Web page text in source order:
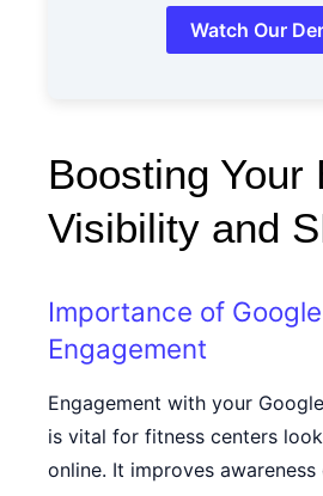
Watch Our
Boosting Your
Visibility and
Importance of
Engagement
Engagement with your
is vital for fitness centers
online. It improves